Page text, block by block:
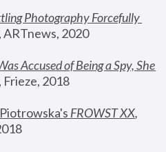
Photography Forcefully
, ARTnews, 2020
Accused of Being a Spy, She
, Frieze, 2018
FROWST XX